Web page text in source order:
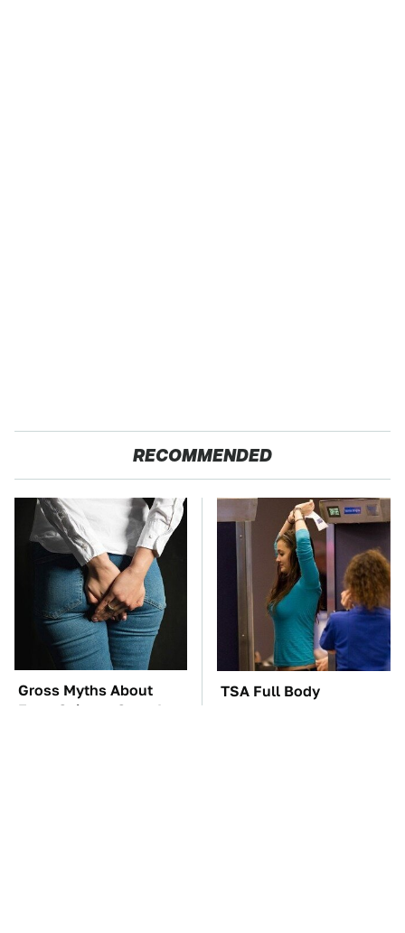
RECOMMENDED
Gross Myths About
Farts Science Says Are
TSA Full Body